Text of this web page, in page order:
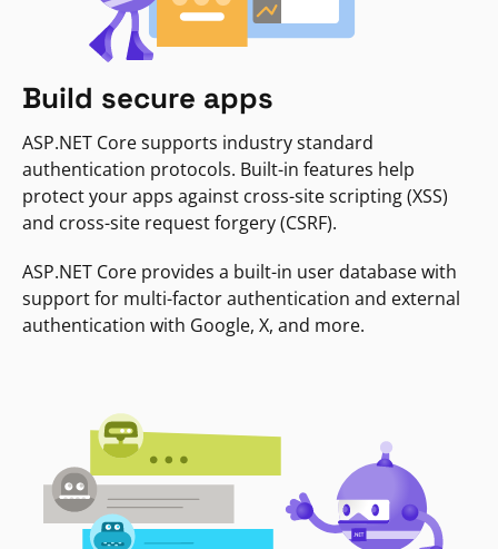
Build secure apps
ASP.NET Core supports industry standard
authentication protocols. Built-in features help
protect your apps against cross-site scripting (XSS)
and cross-site request forgery (CSRF).
ASP.NET Core provides a built-in user database with
support for multi-factor authentication and external
authentication with Google, X, and more.